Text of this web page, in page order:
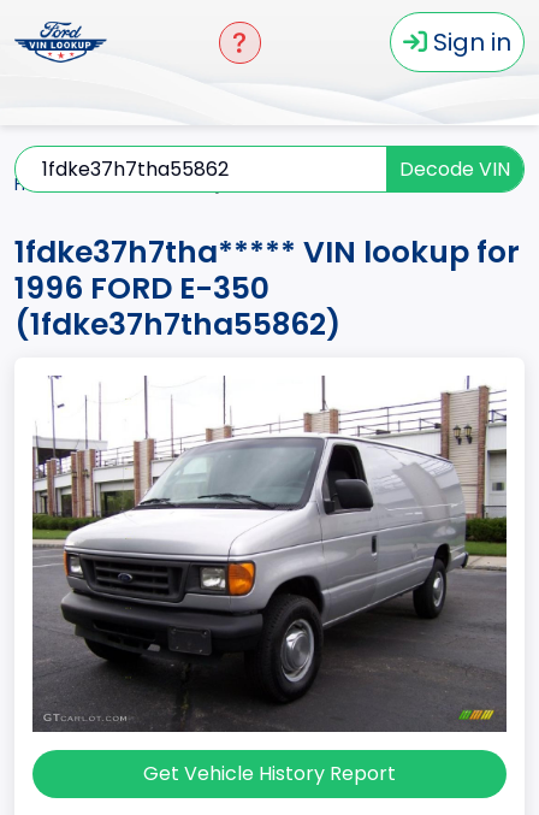
Sign in
Decode VIN
Home
1fdke37h7tha***** VIN lookup for
1996 FORD E-350
(1fdke37h7tha55862)
Get Vehicle History Report